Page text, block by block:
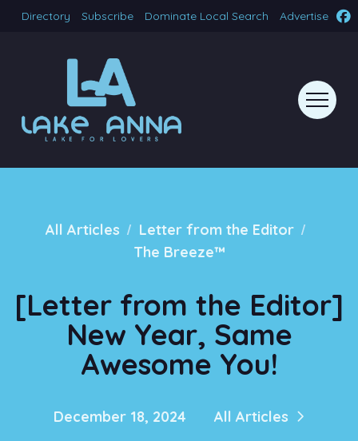
Directory Subscribe Dominate Local Search Advertise
All Articles / Letter from the Editor /
The Breeze™
[Letter from the Editor]
New Year, Same
Awesome You!
December 18, 2024 All Articles